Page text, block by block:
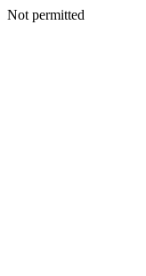
Not permitted